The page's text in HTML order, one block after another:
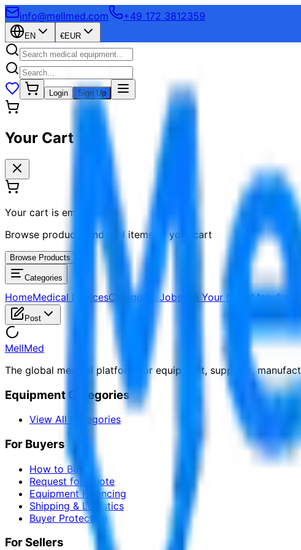
info@mellmed.com +49 172 3812359
EN €EUR
Login Sign Up
Your Cart
Your cart is empty
Browse products and add items to your cart
Browse Products
Categories
HomeMedical DevicesCategoriesJobs Sell Your Items
Post
MellMed
The global medical platform for equipment, suppliers,
Equipment Categories
View All Categories
For Buyers
How to Buy
Request for Quote
Equipment Financing
Shipping & Logistics
Buyer Protection
For Sellers